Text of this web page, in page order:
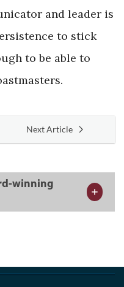
and leader is
to stick
to be able to
Next Article
winning